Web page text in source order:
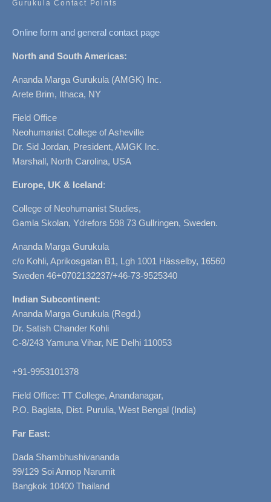
Gurukula Contact Points
Online form and general contact page
North and South Americas:
Ananda Marga Gurukula (AMGK) Inc.
Arete Brim, Ithaca, NY
Field Office
Neohumanist College of Asheville
Dr. Sid Jordan, President, AMGK Inc.
Marshall, North Carolina, USA
Europe, UK & Iceland:
College of Neohumanist Studies,
Gamla Skolan, Ydrefors 598 73 Gullringen, Sweden.
Ananda Marga Gurukula
c/o Kohli, Aprikosgatan B1, Lgh 1001 Hässelby, 16560
Sweden 46+0702132237/+46-73-9525340
Indian Subcontinent:
Ananda Marga Gurukula (Regd.)
Dr. Satish Chander Kohli
C-8/243 Yamuna Vihar, NE Delhi 110053
+91-9953101378
Field Office: TT College, Anandanagar,
P.O. Baglata, Dist. Purulia, West Bengal (India)
Far East:
Dada Shambhushivananda
99/129 Soi Annop Narumit
Bangkok 10400 Thailand